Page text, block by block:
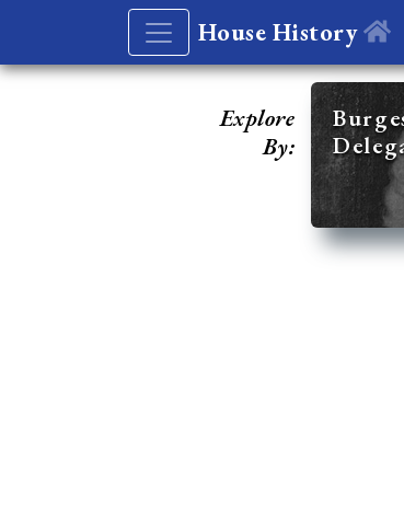
House History
Explore
By: